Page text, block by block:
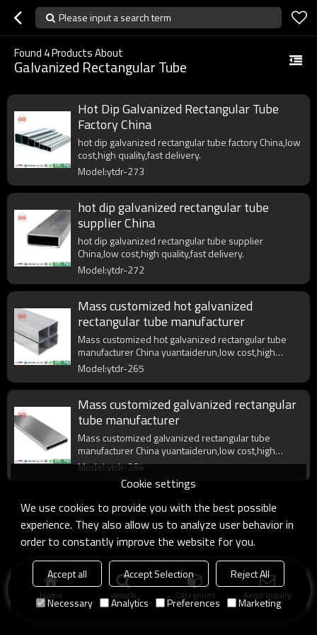
Please input a search term
Found 4Products About
Galvanized Rectangular Tube
Hot Dip Galvanized Rectangular Tube
Factory China
hot dip galvanized rectangular tube factory China,low
cost,high quality,fast delivery.
Model:ytdr-273
hot dip galvanized rectangular tube
supplier China
hot dip galvanized rectangular tube supplier
China,low cost,high quality,fast delivery.
Model:ytdr-272
Mass customized hot galvanized
rectangular tube manufacturer
Mass customized hot galvanized rectangular tube
manufacturer China yuantaiderun,low cost,high
quality,fast delivery.
Model:ytdr-265
Mass customized galvanized rectangular
tube manufacturer
Mass customized galvanized rectangular tube
manufacturer China yuantaiderun,low cost,high
quality,fast delivery.
Model:ytdr-264
Home search Categories Send Inquiry
Cookie settings
We use cookies to provide you with the best possible
experience. They also allow us to analyze user behavior in
order to constantly improve the website for you.
Accept all Accept Selection
Reject All
Necessary
Analytics Preferences Marketing